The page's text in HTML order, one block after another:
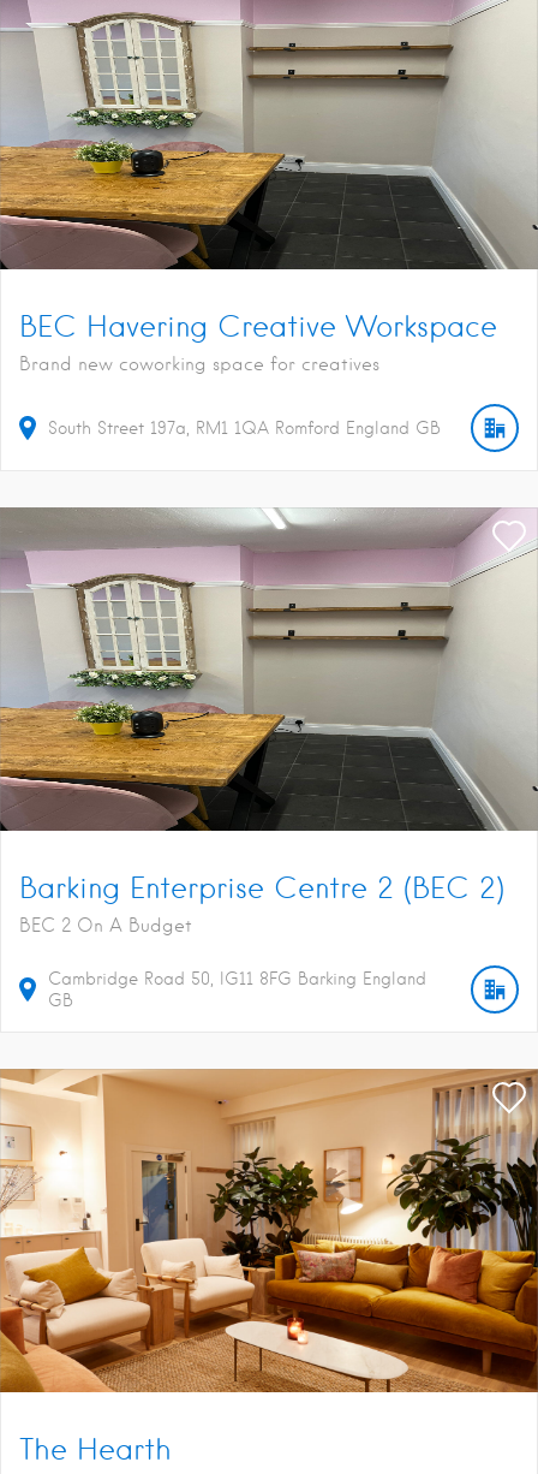
BEC Havering Creative Workspace
Brand new coworking space for creatives
South Street 197a RM1 1QA Romford England GB
Barking Enterprise Centre 2 (BEC 2)
BEC 2 On A Budget
Cambridge Road 50 IG11 8FG Barking England
GB
The Hearth